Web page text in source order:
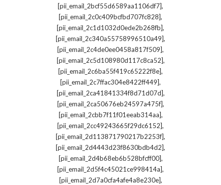
[pii_email_2bcf55d6589aa1106df7],
[pii_email_2c0c409bcfbd707fc828],
[pii_email_2c1d1032d0ede2b268fb],
[pii_email_2c340a55758996510a49],
[pii_email_2c4de0ee0458a817f509],
[pii_email_2c5d108980d117c8ca52],
[pii_email_2c6ba55f419c65222f8e],
[pii_email_2c7ffac304e8422ff449],
[pii_email_2ca41841334f8d71d07d],
[pii_email_2ca50676eb24597a475f],
[pii_email_2cbb7f11f01eeab314aa],
[pii_email_2cc49243665f29dc6152],
[pii_email_2d113871790217b2253f],
[pii_email_2d4443d23f8630bdb4d2],
[pii_email_2d4b68eb6b528bfcff00],
[pii_email_2d5f4c45021ce998414a],
[pii_email_2d7a0cfa4afe4a8e230e],